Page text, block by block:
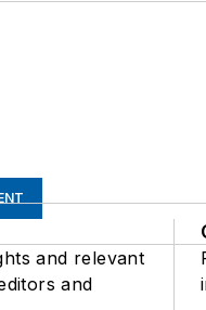
and relevant
and